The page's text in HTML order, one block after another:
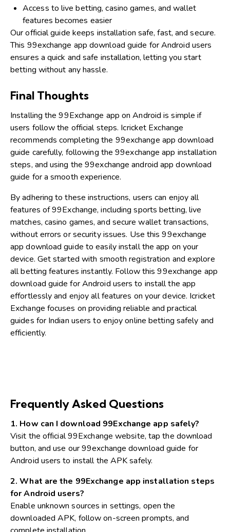
Access to live betting, casino games, and wallet
features becomes easier
Our official guide keeps installation safe, fast, and secure.
This 99exchange app download guide for Android users
ensures a quick and safe installation, letting you start
betting without any hassle.
Final Thoughts
Installing the 99Exchange app on Android is simple if
users follow the official steps. Icricket Exchange
recommends completing the 99exchange app download
guide carefully, following the 99exchange app installation
steps, and using the 99exchange android app download
guide for a smooth experience.
By adhering to these instructions, users can enjoy all
features of 99Exchange, including sports betting, live
matches, casino games, and secure wallet transactions,
without errors or security issues. Use this 99exchange
app download guide to easily install the app on your
device. Get started with smooth registration and explore
all betting features instantly. Follow this 99exchange app
download guide for Android users to install the app
effortlessly and enjoy all features on your device. Icricket
Exchange focuses on providing reliable and practical
guides for Indian users to enjoy online betting safely and
efficiently.
Frequently Asked Questions
1. How can I download 99Exchange app safely?
Visit the official 99Exchange website, tap the download
button, and use our 99exchange download guide for
Android users to install the APK safely.
2. What are the 99Exchange app installation steps
for Android users?
Enable unknown sources in settings, open the
downloaded APK, follow on-screen prompts, and